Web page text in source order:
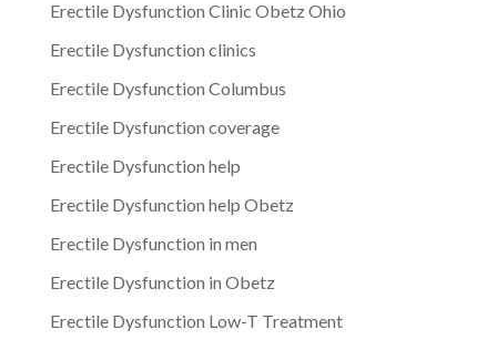
Erectile Dysfunction Clinic Obetz Ohio
Erectile Dysfunction clinics
Erectile Dysfunction Columbus
Erectile Dysfunction coverage
Erectile Dysfunction help
Erectile Dysfunction help Obetz
Erectile Dysfunction in men
Erectile Dysfunction in Obetz
Erectile Dysfunction Low-T Treatment